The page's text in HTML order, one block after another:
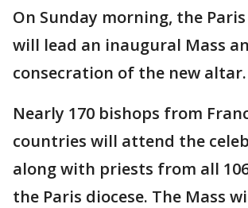
On Sunday morning, the
will lead an inaugural Mass
consecration of the new altar.
Nearly 170 bishops from
countries will attend the
along with priests from all
the Paris diocese. The Mass